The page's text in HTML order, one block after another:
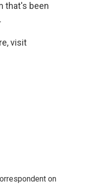
that's been
visit
on